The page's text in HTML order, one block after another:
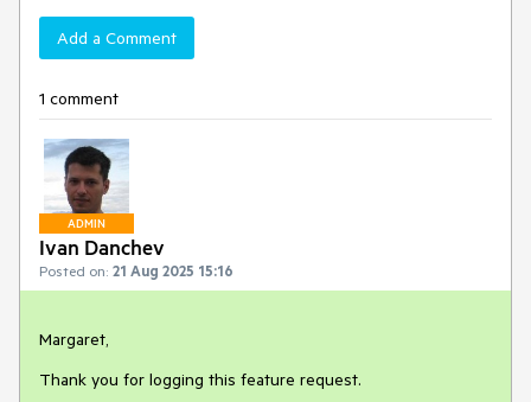
Add a Comment
1 comment
ADMIN
Ivan Danchev
Posted on: 21 Aug 2025 15:16
Margaret,
Thank you for logging this feature request.